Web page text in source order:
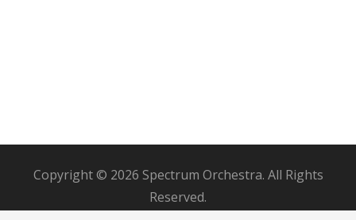
Copyright © 2026 Spectrum Orchestra. All Rights
Reserved.